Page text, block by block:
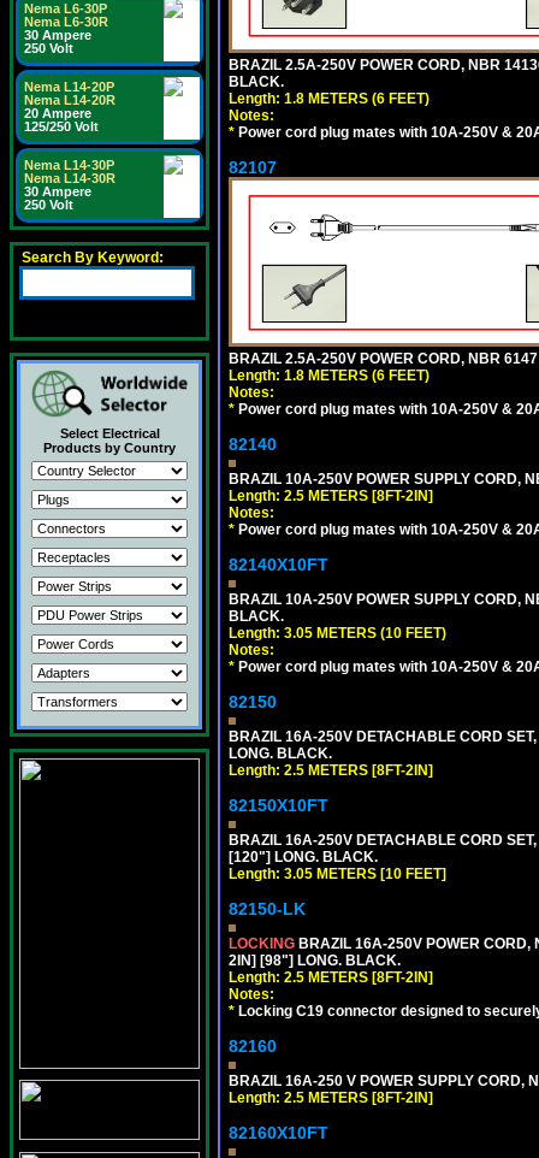
Nema L6-30P
Nema L6-30R
30 Ampere
250 Volt
Nema L14-20P
Nema L14-20R
20 Ampere
125/250 Volt
Nema L14-30P
Nema L14-30R
30 Ampere
250 Volt
Search By Keyword:
Select Electrical
Products by Country
BRAZIL 2.5A-250V POWER CORD, NBR
BLACK.
Length: 1.8 METERS (6 FEET)
Notes:
* Power cord plug mates with 10A-250V &
82107
BRAZIL 2.5A-250V POWER CORD, NBR
Length: 1.8 METERS (6 FEET)
Notes:
* Power cord plug mates with 10A-250V &
82140
BRAZIL 10A-250V POWER SUPPLY CORD,
Length: 2.5 METERS [8FT-2IN]
Notes:
* Power cord plug mates with 10A-250V &
82140X10FT
BRAZIL 10A-250V POWER SUPPLY CORD,
BLACK.
Length: 3.05 METERS (10 FEET)
Notes:
* Power cord plug mates with 10A-250V &
82150
BRAZIL 16A-250V DETACHABLE CORD
LONG. BLACK.
Length: 2.5 METERS [8FT-2IN]
82150X10FT
BRAZIL 16A-250V DETACHABLE CORD
[120"] LONG. BLACK.
Length: 3.05 METERS [10 FEET]
82150-LK
LOCKING BRAZIL 16A-250V POWER
2IN] [98"] LONG. BLACK.
Length: 2.5 METERS [8FT-2IN]
Notes:
* Locking C19 connector designed to
82160
BRAZIL 16A-250 V POWER SUPPLY CORD,
Length: 2.5 METERS [8FT-2IN]
82160X10FT